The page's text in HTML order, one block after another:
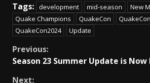
Tags: development mid-season New
Quake Champions
QuakeCon
QuakeCon2024
Update
Continue
Previous:
Season 23 Summer Update is Now
Next: